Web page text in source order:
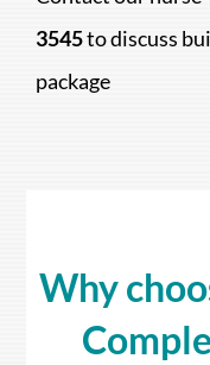
3545to discuss
package
Why